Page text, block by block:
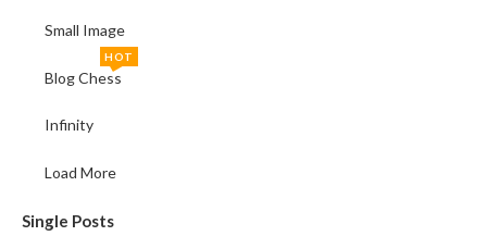
Small Image
Blog Chess
HOT
Infinity
Load More
Single Posts